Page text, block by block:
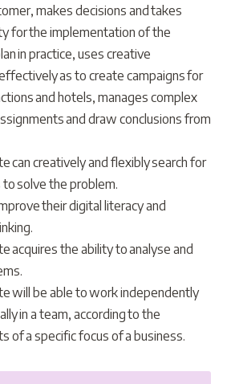
makes decisions and takes
for the implementation of the
in practice, uses creative
as to create campaigns for
and hotels, manages complex
and draw conclusions from
can creatively and flexibly search for
solve the problem.
their digital literacy and
acquires the ability to analyse and
will be able to work independently
in a team, according to the
of a specific focus of a business.